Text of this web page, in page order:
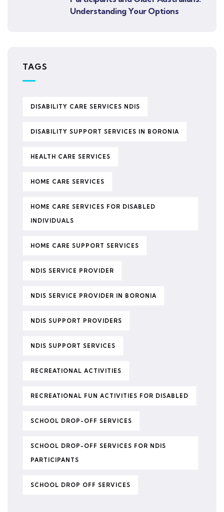
Understanding Your Options
TAGS
DISABILITY CARE SERVICES NDIS
DISABILITY SUPPORT SERVICES IN BORONIA
HEALTH CARE SERVICES
HOME CARE SERVICES
HOME CARE SERVICES FOR DISABLED
INDIVIDUALS
HOME CARE SUPPORT SERVICES
NDIS SERVICE PROVIDER
NDIS SERVICE PROVIDER IN BORONIA
NDIS SUPPORT PROVIDERS
NDIS SUPPORT SERVICES
RECREATIONAL ACTIVITIES
RECREATIONAL FUN ACTIVITIES FOR DISABLED
SCHOOL DROP-OFF SERVICES
SCHOOL DROP-OFF SERVICES FOR NDIS
PARTICIPANTS
SCHOOL DROP OFF SERVICES